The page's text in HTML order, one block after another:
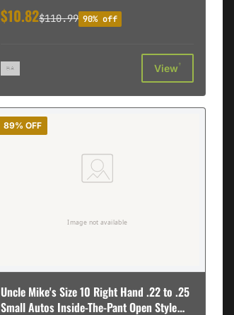
$10.82$110.99 90% off
View†
89% OFF
Uncle Mike's Size 10 Right Hand .22 to .25
Small Autos Inside-The-Pant Open Style